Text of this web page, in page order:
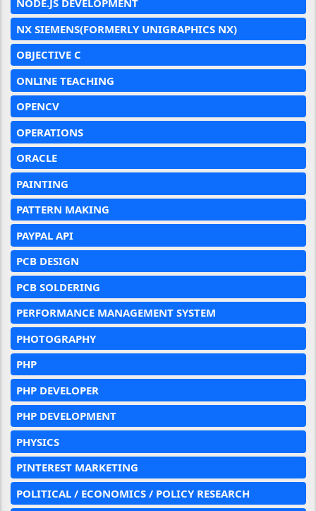
NODE.JS DEVELOPMENT
NX SIEMENS(FORMERLY UNIGRAPHICS NX)
OBJECTIVE C
ONLINE TEACHING
OPENCV
OPERATIONS
ORACLE
PAINTING
PATTERN MAKING
PAYPAL API
PCB DESIGN
PCB SOLDERING
PERFORMANCE MANAGEMENT SYSTEM
PHOTOGRAPHY
PHP
PHP DEVELOPER
PHP DEVELOPMENT
PHYSICS
PINTEREST MARKETING
POLITICAL / ECONOMICS / POLICY RESEARCH